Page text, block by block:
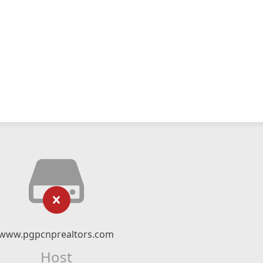
Host